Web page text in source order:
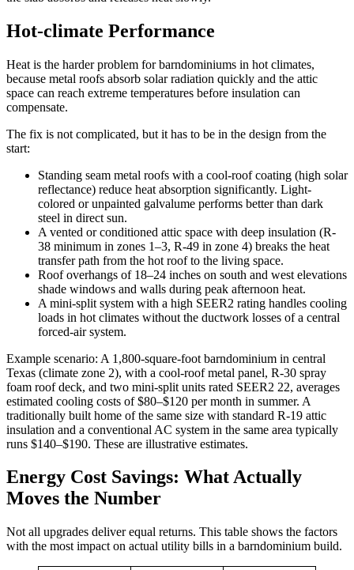
Hot-climate Performance
Heat is the harder problem for barndominiums in hot climates,
because metal roofs absorb solar radiation quickly and the attic
space can reach extreme temperatures before insulation can
compensate.
The fix is not complicated, but it has to be in the design from the
start:
Standing seam metal roofs with a cool-roof coating (high solar
reflectance) reduce heat absorption significantly. Light-
colored or unpainted galvalume performs better than dark
steel in direct sun.
A vented or conditioned attic space with deep insulation (R-
38 minimum in zones 1–3, R-49 in zone 4) breaks the heat
transfer path from the hot roof to the living space.
Roof overhangs of 18–24 inches on south and west elevations
shade windows and walls during peak afternoon heat.
A mini-split system with a high SEER2 rating handles cooling
loads in hot climates without the ductwork losses of a central
forced-air system.
Example scenario: A 1,800-square-foot barndominium in central
Texas (climate zone 2), with a cool-roof metal panel, R-30 spray
foam roof deck, and two mini-split units rated SEER2 22, averages
estimated cooling costs of $80–$120 per month in summer. A
traditionally built home of the same size with standard R-19 attic
insulation and a conventional AC system in the same area typically
runs $140–$190. These are illustrative estimates.
Energy Cost Savings: What Actually
Moves the Number
Not all upgrades deliver equal returns. This table shows the factors
with the most impact on actual utility bills in a barndominium build.